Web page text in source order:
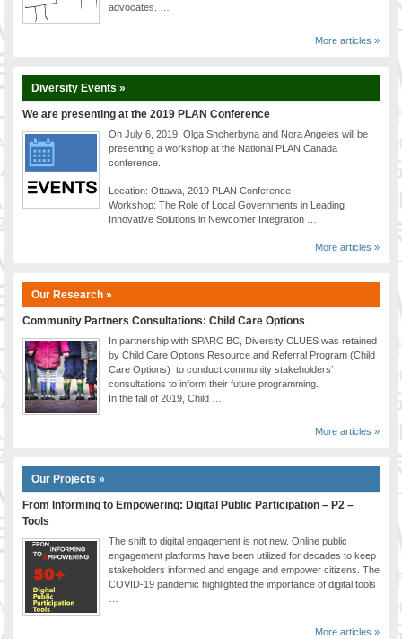
advocates. …
More articles »
Diversity Events »
We are presenting at the 2019 PLAN Conference
On July 6, 2019, Olga Shcherbyna and Nora Angeles will be
presenting a workshop at the National PLAN Canada
conference.
Location: Ottawa, 2019 PLAN Conference
Workshop: The Role of Local Governments in Leading
Innovative Solutions in Newcomer Integration …
More articles »
Our Research »
Community Partners Consultations: Child Care Options
In partnership with SPARC BC, Diversity CLUES was retained
by Child Care Options Resource and Referral Program (Child
Care Options) to conduct community stakeholders’
consultations to inform their future programming.
In the fall of 2019, Child …
More articles »
Our Projects »
From Informing to Empowering: Digital Public Participation – P2 –
Tools
The shift to digital engagement is not new. Online public
engagement platforms have been utilized for decades to keep
stakeholders informed and engage and empower citizens. The
COVID-19 pandemic highlighted the importance of digital tools
More articles »